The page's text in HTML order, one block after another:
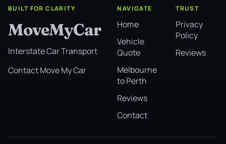
BUILT FOR CLARITY
MoveMyCar
Interstate Car Transport
Contact Move My Car
NAVIGATE
Home
Vehicle
Quote
Melbourne
to Perth
Reviews
Contact
TRUST
Privacy
Policy
Reviews